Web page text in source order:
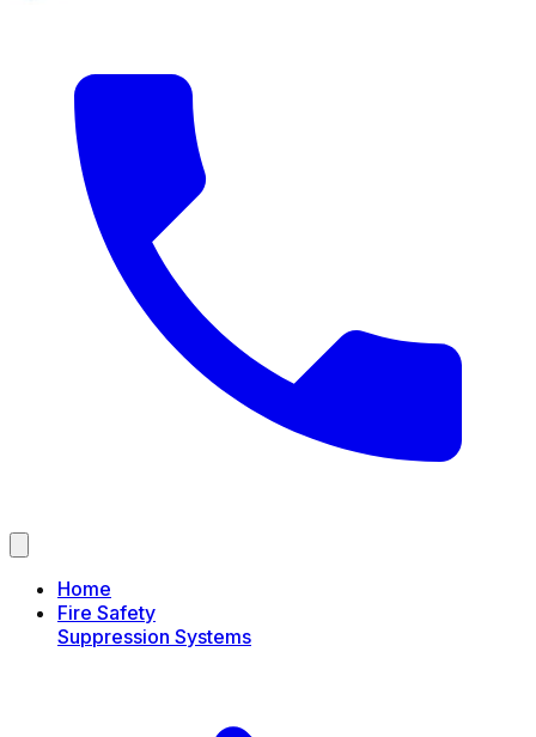
Home
Fire Safety
Suppression Systems